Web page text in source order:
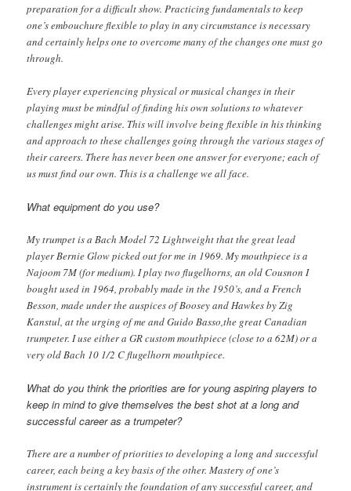
preparation for a difficult show. Practicing fundamentals to keep
one’s embouchure flexible to play in any circumstance is necessary
and certainly helps one to overcome many of the changes one must go
through.
Every player experiencing physical or musical changes in their
playing must be mindful of finding his own solutions to whatever
challenges might arise. This will involve being flexible in his thinking
and approach to these challenges going through the various stages of
their careers. There has never been one answer for everyone; each of
us must find our own. This is a challenge we all face.
What equipment do you use?
My trumpet is a Bach Model 72 Lightweight that the great lead
player Bernie Glow picked out for me in 1969. My mouthpiece is a
Najoom 7M (for medium). I play two flugelhorns, an old Cousnon I
bought used in 1964, probably made in the 1950’s, and a French
Besson, made under the auspices of Boosey and Hawkes by Zig
Kanstul, at the urging of me and Guido Basso,the great Canadian
trumpeter. I use either a GR custom mouthpiece (close to a 62M) or a
very old Bach 10 1/2 C flugelhorn mouthpiece.
What do you think the priorities are for young aspiring players to
keep in mind to give themselves the best shot at a long and
successful career as a trumpeter?
There are a number of priorities to developing a long and successful
career, each being a key basis of the other. Mastery of one’s
instrument is certainly the foundation of any successful career, and